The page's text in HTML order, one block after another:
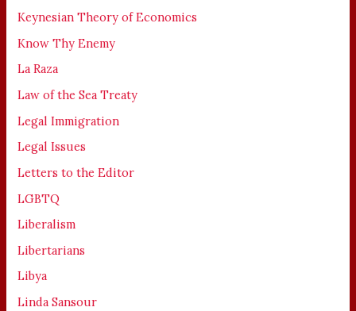
Keynesian Theory of Economics
Know Thy Enemy
La Raza
Law of the Sea Treaty
Legal Immigration
Legal Issues
Letters to the Editor
LGBTQ
Liberalism
Libertarians
Libya
Linda Sansour